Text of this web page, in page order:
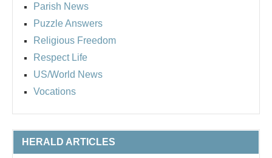
Parish News
Puzzle Answers
Religious Freedom
Respect Life
US/World News
Vocations
HERALD ARTICLES